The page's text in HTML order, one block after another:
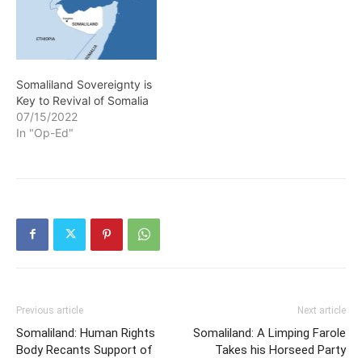
Somaliland Sovereignty is
Key to Revival of Somalia
07/15/2022
In "Op-Ed"
Previous article
Somaliland: Human Rights
Body Recants Support of
Next article
Somaliland: A Limping Farole
Takes his Horseed Party